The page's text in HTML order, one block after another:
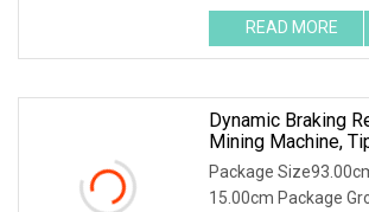
needs? Look no
Electronic Co., Ltd. is
you with a wide
READ MORE
Dynamic Braking
Mining Machine,
Package
15.00cm Package